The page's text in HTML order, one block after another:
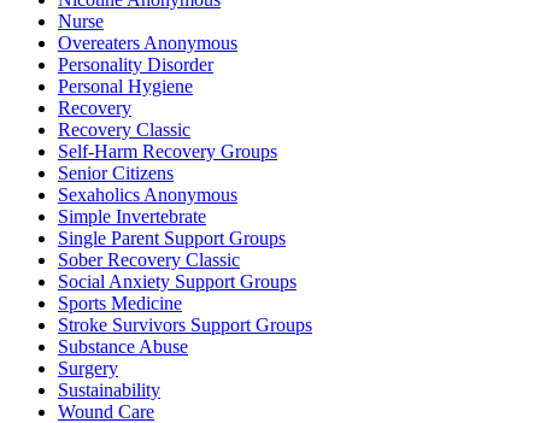
Nurse
Overeaters Anonymous
Personality Disorder
Personal Hygiene
Recovery
Recovery Classic
Self-Harm Recovery Groups
Senior Citizens
Sexaholics Anonymous
Simple Invertebrate
Single Parent Support Groups
Sober Recovery Classic
Social Anxiety Support Groups
Sports Medicine
Stroke Survivors Support Groups
Substance Abuse
Surgery
Sustainability
Wound Care